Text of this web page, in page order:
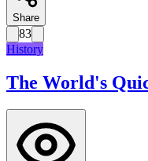
Share
83
History
The World's